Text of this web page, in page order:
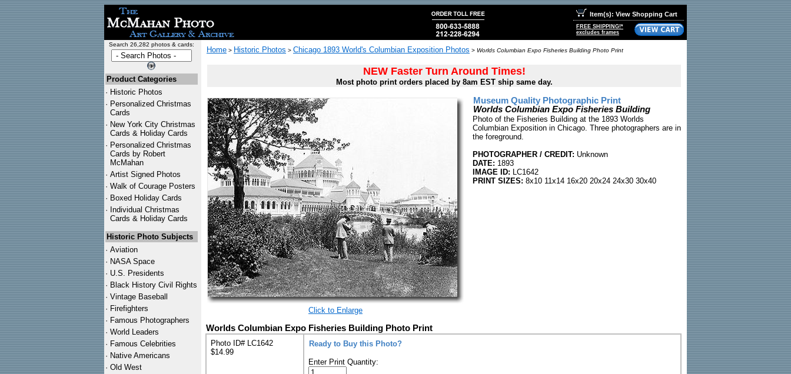
Item(s): View Shopping Cart
FREE SHIPPING!*
excludes frames
Search 26,282 photos & cards:
Product Categories
· Historic Photos
· Personalized Christmas
Cards
· New York City Christmas
Cards & Holiday Cards
· Personalized Christmas
Cards by Robert
McMahan
· Artist Signed Photos
· Walk of Courage Posters
· Boxed Holiday Cards
· Individual Christmas
Cards & Holiday Cards
Historic Photo Subjects
· Aviation
· NASA Space
· U.S. Presidents
· Black History Civil Rights
· Vintage Baseball
· Firefighters
· Famous Photographers
· World Leaders
· Famous Celebrities
· Native Americans
· Old West
Home > Historic Photos > Chicago 1893 World's Columbian Exposition Photos > Worlds Columbian Expo Fisheries Building Photo Print
NEW Faster Turn Around Times!
Most photo print orders placed by 8am EST ship same day.
Click to Enlarge
Museum Quality Photographic Print
Worlds Columbian Expo Fisheries Building
Photo of the Fisheries Building at the 1893 Worlds
Columbian Exposition in Chicago. Three photographers are in
the foreground.
PHOTOGRAPHER / CREDIT: Unknown
DATE: 1893
IMAGE ID: LC1642
PRINT SIZES: 8x10 11x14 16x20 20x24 24x30 30x40
Worlds Columbian Expo Fisheries Building Photo Print
Photo ID# LC1642
$14.99
Ready to Buy this Photo?
Enter Print Quantity: